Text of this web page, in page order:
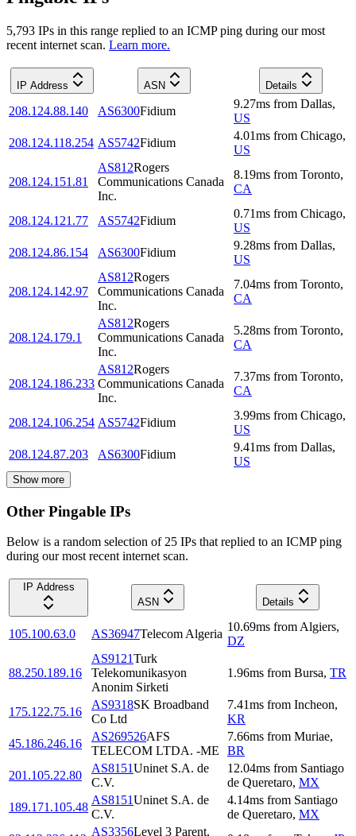
5,793 IPs in this range replied to an ICMP ping during our most
recent internet scan. Learn more.
IP Address ASN Details
208.124.88.140 AS6300Fidium
9.27ms from Dallas,
US
208.124.118.254 AS5742Fidium
4.01ms from Chicago,
US
208.124.151.81
AS812Rogers
Communications Canada
Inc.
8.19ms from Toronto,
CA
208.124.121.77 AS5742Fidium
0.71ms from Chicago,
US
208.124.86.154
AS6300Fidium
9.28ms from Dallas,
US
208.124.142.97
AS812Rogers
Communications Canada
Inc.
7.04ms from Toronto,
CA
208.124.179.1
AS812Rogers
Communications Canada
Inc.
5.28ms from Toronto,
CA
208.124.186.233
AS812Rogers
Communications Canada
Inc.
7.37ms from Toronto,
CA
208.124.106.254 AS5742Fidium
3.99ms from Chicago,
US
208.124.87.203
AS6300Fidium
9.41ms from Dallas,
US
Show more
Other Pingable IPs
Below is a random selection of 25 IPs that replied to an ICMP ping
during our most recent internet scan.
IP Address
ASN
Details
105.100.63.0 AS36947Telecom Algeria
10.69ms from Algiers,
DZ
88.250.189.16
AS9121Turk
Telekomunikasyon
Anonim Sirketi
1.96ms from Bursa, TR
175.122.75.16
AS9318SK Broadband
Co Ltd
7.41ms from Incheon,
KR
45.186.246.16
AS269526AFS
TELECOM LTDA. -ME
7.66ms from Muriae,
BR
201.105.22.80
AS8151Uninet S.A. de
C.V.
12.04ms from Santiago
de Queretaro, MX
189.171.105.48
AS8151Uninet S.A. de
C.V.
4.14ms from Santiago
de Queretaro, MX
AS3356Level 3 Parent,